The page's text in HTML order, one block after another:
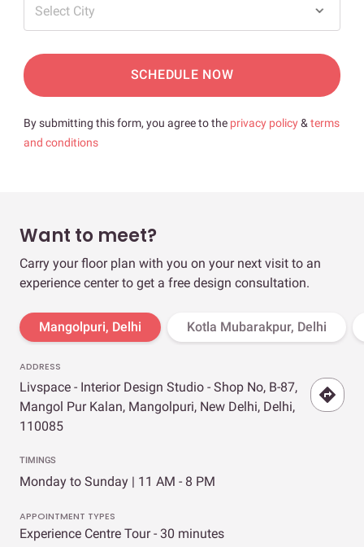
Select City
SCHEDULE NOW
By submitting this form, you agree to the privacy policy& terms
and conditions
Want to meet?
Carry your floor plan with you on your next visit to an
experience center to get a free design consultation.
Mangolpuri, Delhi Kotla Mubarakpur, Delhi
ADDRESS
Livspace - Interior Design Studio - Shop No, B-87,
Mangol Pur Kalan, Mangolpuri, New Delhi, Delhi,
110085
TIMINGS
Monday to Sunday | 11 AM - 8 PM
APPOINTMENT TYPES
Experience Centre Tour - 30 minutes